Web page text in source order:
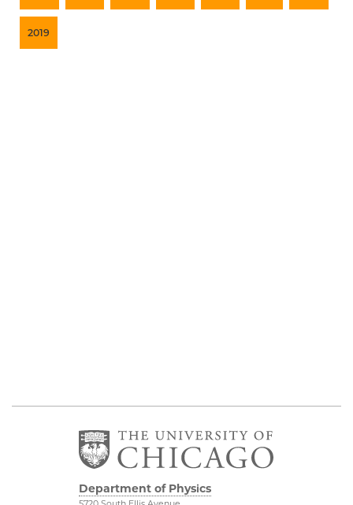
2019
Department of Physics